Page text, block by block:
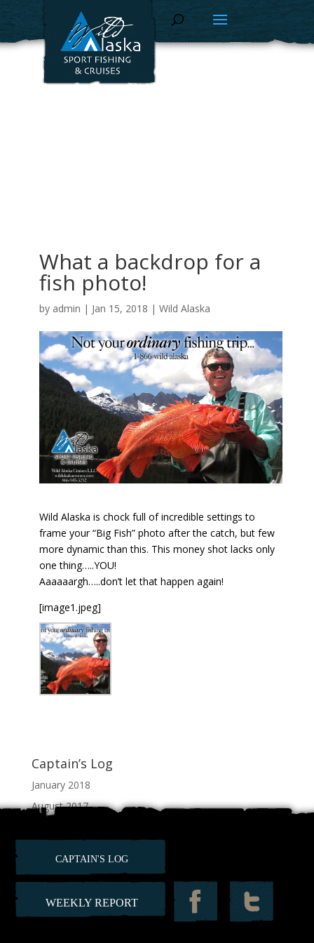
What a backdrop for a
fish photo!
by admin | Jan 15, 2018 | Wild Alaska
Wild Alaska is chock full of incredible settings to
frame your “Big Fish” photo after the catch, but few
more dynamic than this. This money shot lacks only
one thing…..YOU!
Aaaaaargh…..don’t let that happen again!
[image1.jpeg]
Captain’s Log
January 2018
August 2017
CAPTAIN'S LOG
WEEKLY REPORT